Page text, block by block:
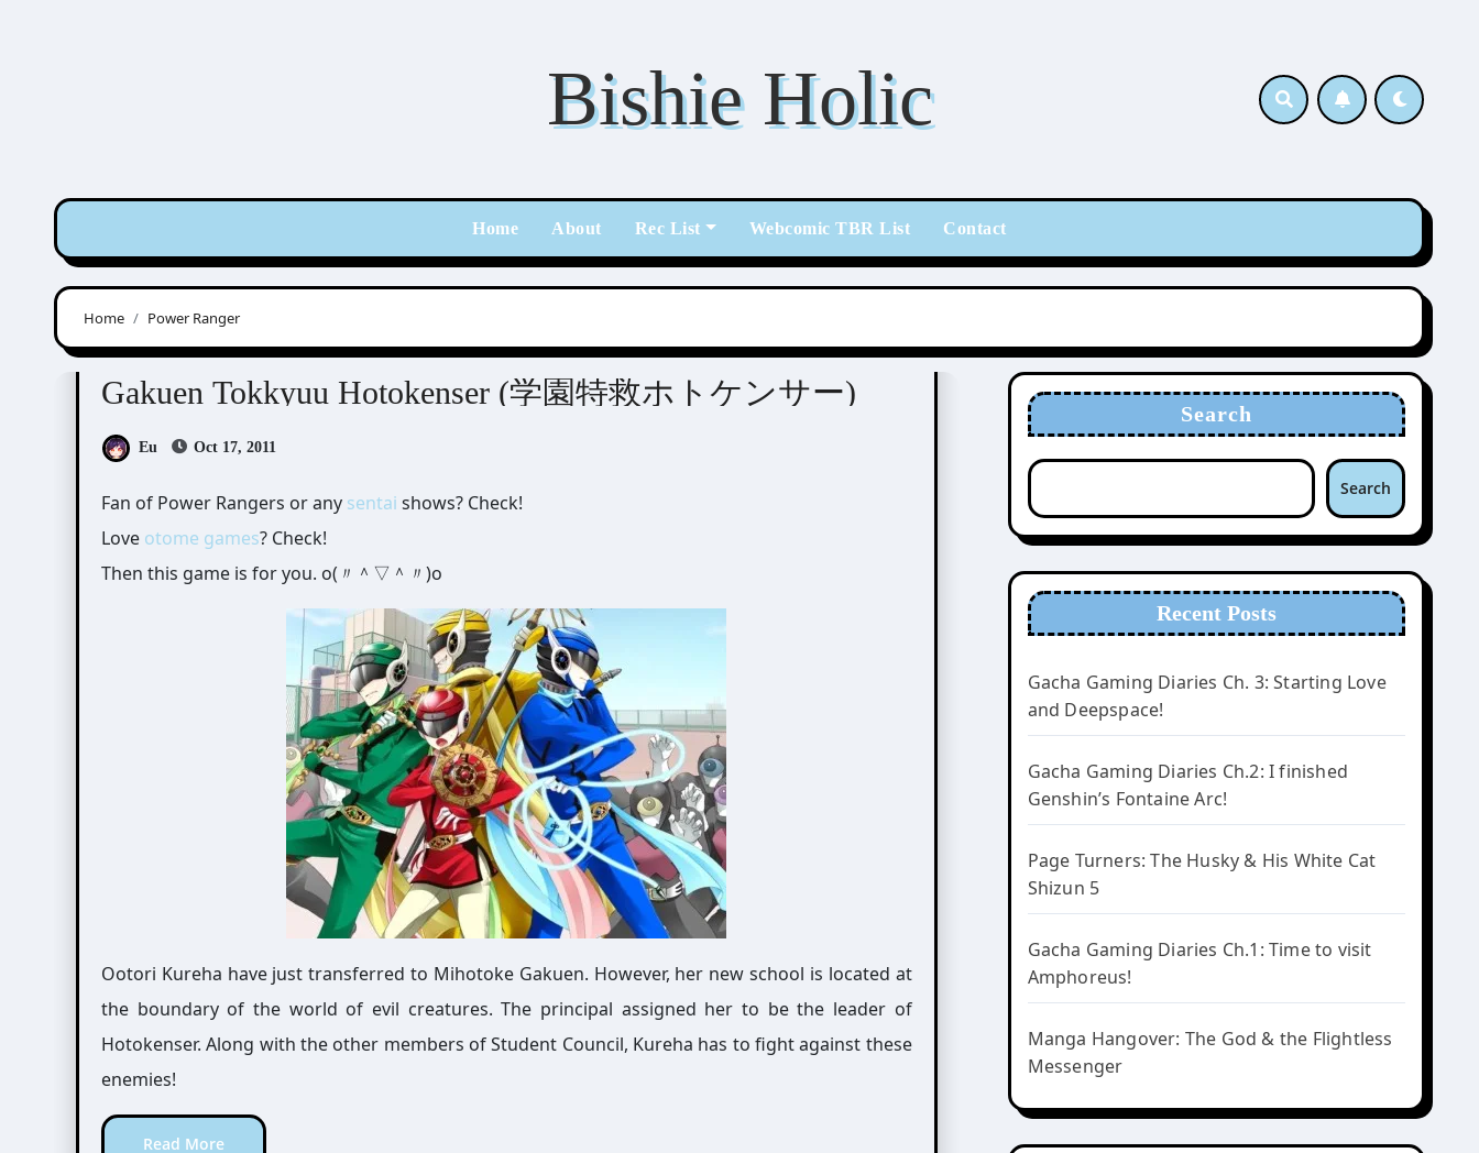
Bishie Holic
Home About Rec List Webcomic TBR List Contact
Home Power Ranger
Gakuen Tokkyuu Hotokenser Visual Novel / Otome / BL
Gakuen Tokkyuu Hotokenser (学園特救ホトケンサー)
Eu Oct 17, 2011
Fan of Power Rangers or any sentai shows? Check!
Love otome games? Check!
Then this game is for you. o(〃＾▽＾〃)o
Ootori Kureha have just transferred to Mihotoke Gakuen. However, her new school is located at
the boundary of the world of evil creatures. The principal assigned her to be the leader of
Hotokenser. Along with the other members of Student Council, Kureha has to fight against these
enemies!
Read More
Search
Search
Recent Posts
Gacha Gaming Diaries Ch. 3: Starting Love
and Deepspace!
Gacha Gaming Diaries Ch.2: I finished
Genshin’s Fontaine Arc!
Page Turners: The Husky & His White Cat
Shizun 5
Gacha Gaming Diaries Ch.1: Time to visit
Amphoreus!
Manga Hangover: The God & the Flightless
Messenger